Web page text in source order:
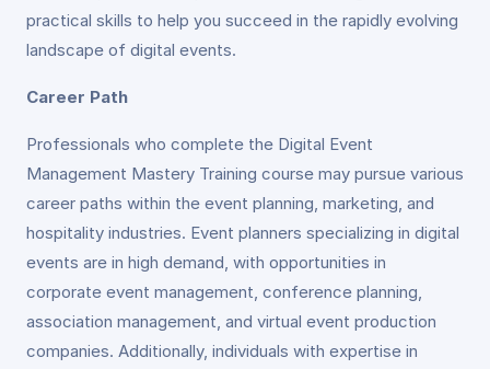
practical skills to help you succeed in the rapidly evolving
landscape of digital events.
Career Path
Professionals who complete the Digital Event
Management Mastery Training course may pursue various
career paths within the event planning, marketing, and
hospitality industries. Event planners specializing in digital
events are in high demand, with opportunities in
corporate event management, conference planning,
association management, and virtual event production
companies. Additionally, individuals with expertise in